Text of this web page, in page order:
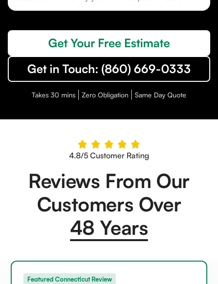
Get Your Free Estimate
Get in Touch: (860) 669-0333
Takes 30 mins Zero Obligation Same Day Quote
4.8/5 Customer Rating
Reviews From Our
Customers Over
48 Years
Featured Connecticut Review